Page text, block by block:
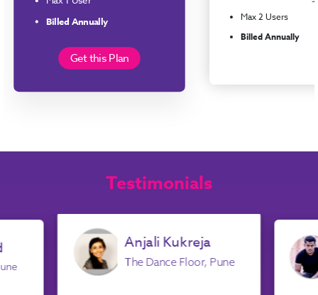
Billed Annually
Get this Plan
Max 2 Users
Billed Annually
Testimonials
Anjali Kukreja
The Dance Floor, Pune